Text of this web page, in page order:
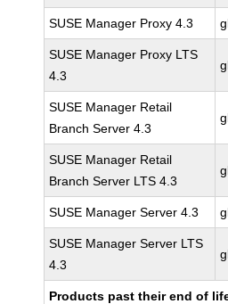
SUSE Manager Proxy 4.3
SUSE Manager Proxy LTS
4.3
SUSE Manager Retail
Branch Server 4.3
SUSE Manager Retail
Branch Server LTS 4.3
SUSE Manager Server 4.3
SUSE Manager Server LTS
4.3
Products past their end of